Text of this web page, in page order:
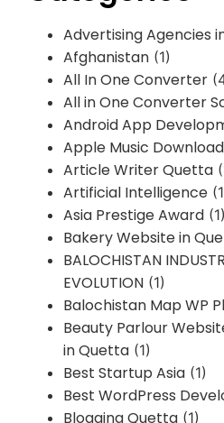
Advertising Agencies
Afghanistan (1)
All In One Converter
All in One Converter
Android App
Apple Music
Article Writer Quetta
Artificial Intelligence
Asia Prestige Award (1)
Bakery Website in
BALOCHISTAN
EVOLUTION (1)
Balochistan Map WP
Beauty Parlour
in Quetta (1)
Best Startup Asia (1)
Best WordPress
Blogging Quetta (1)